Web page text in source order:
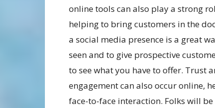
online tools can also play a strong
helping to bring customers in the
a social media presence is a great
seen and to give prospective
to see what you have to offer. Trust
engagement can also occur online,
face-to-face interaction. Folks will